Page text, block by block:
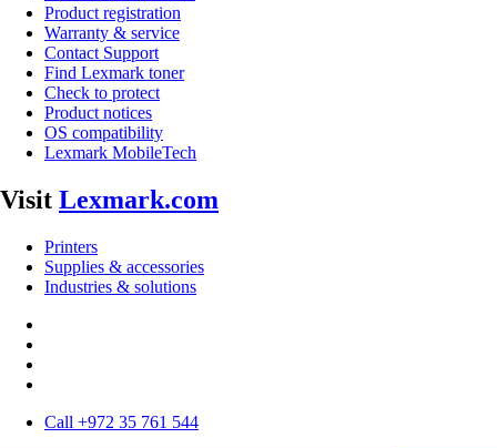
Product registration
Warranty & service
Contact Support
Find Lexmark toner
Check to protect
Product notices
OS compatibility
Lexmark MobileTech
Visit Lexmark.com
Printers
Supplies & accessories
Industries & solutions
Call +972 35 761 544